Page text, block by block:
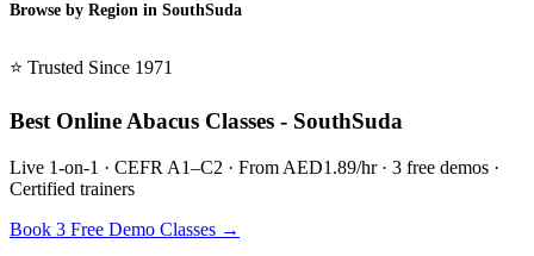
Browse by Region in SouthSuda
⭐ Trusted Since 1971
Best Online Abacus Classes - SouthSuda
Live 1-on-1 · CEFR A1–C2 · From AED1.89/hr · 3 free demos ·
Certified trainers
Book 3 Free Demo Classes →